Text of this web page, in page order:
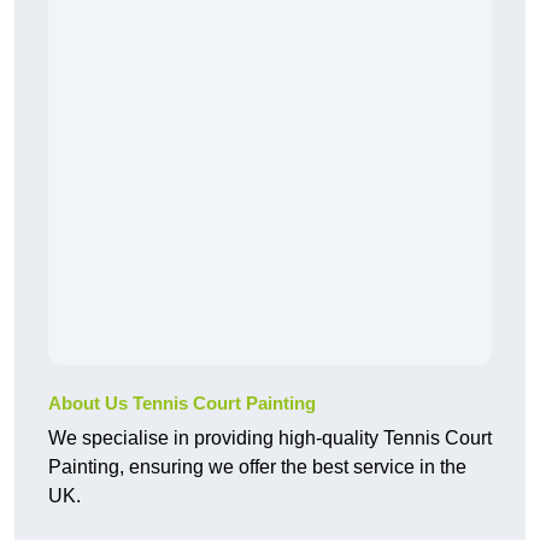
About Us Tennis Court Painting
We specialise in providing high-quality Tennis Court
Painting, ensuring we offer the best service in the
UK.